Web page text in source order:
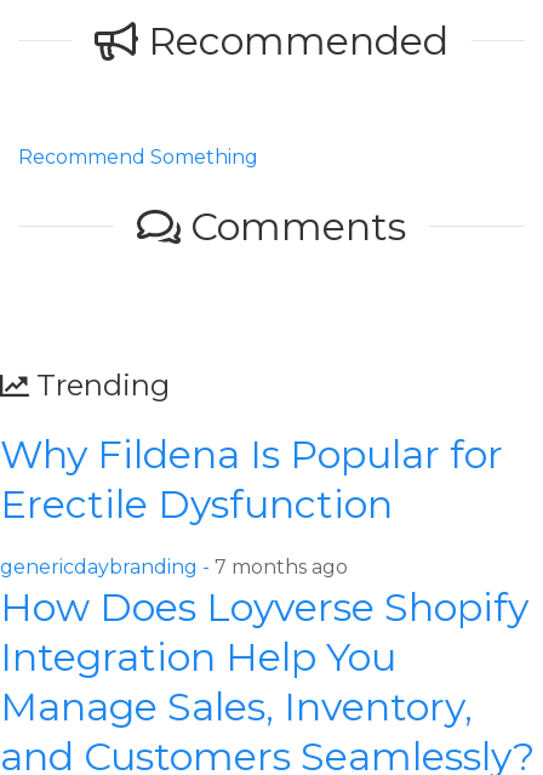
Recommended
Recommend Something
Comments
Trending
Why Fildena Is Popular for
Erectile Dysfunction
genericdaybranding - 7 months ago
How Does Loyverse Shopify
Integration Help You
Manage Sales, Inventory,
and Customers Seamlessly?